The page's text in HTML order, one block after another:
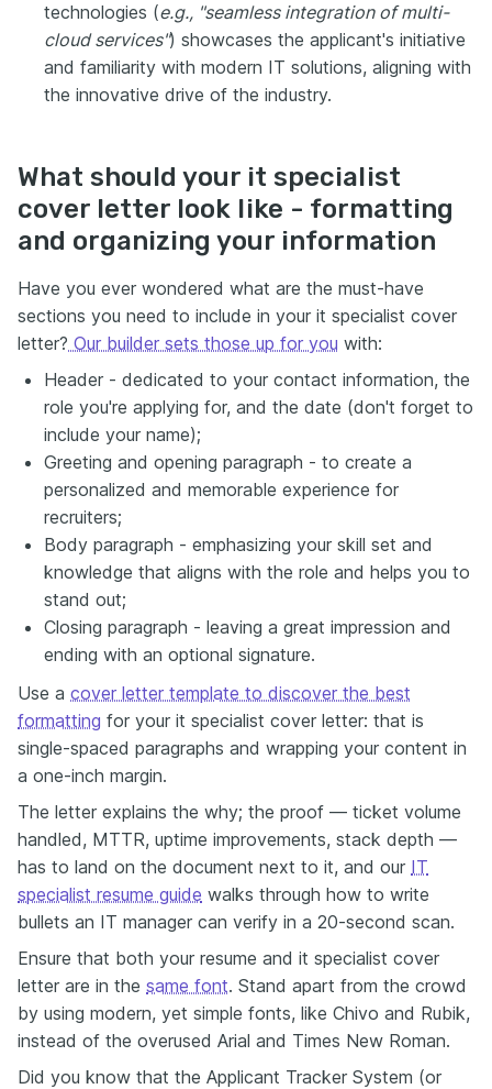
technologies (e.g., "seamless integration of multi-
cloud services") showcases the applicant's initiative
and familiarity with modern IT solutions, aligning with
the innovative drive of the industry.
What should your it specialist
cover letter look like - formatting
and organizing your information
Have you ever wondered what are the must-have
sections you need to include in your it specialist cover
letter? Our builder sets those up for you with:
Header - dedicated to your contact information, the
role you're applying for, and the date (don't forget to
include your name);
Greeting and opening paragraph - to create a
personalized and memorable experience for
recruiters;
Body paragraph - emphasizing your skill set and
knowledge that aligns with the role and helps you to
stand out;
Closing paragraph - leaving a great impression and
ending with an optional signature.
Use a cover letter template to discover the best
formatting for your it specialist cover letter: that is
single-spaced paragraphs and wrapping your content in
a one-inch margin.
The letter explains the why; the proof — ticket volume
handled, MTTR, uptime improvements, stack depth —
has to land on the document next to it, and our IT
specialist resume guide walks through how to write
bullets an IT manager can verify in a 20-second scan.
Ensure that both your resume and it specialist cover
letter are in the same font. Stand apart from the crowd
by using modern, yet simple fonts, like Chivo and Rubik,
instead of the overused Arial and Times New Roman.
Did you know that the Applicant Tracker System (or